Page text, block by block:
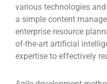
various technologies
a simple content
enterprise resource
of-the-art artificial
expertise to effectively